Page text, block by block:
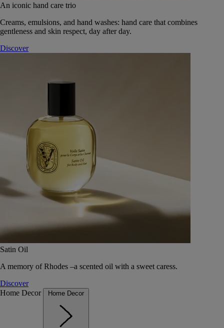
An iconic hand care trio
Creams, emulsions, and hand washes: hand care that combines
gentleness and skin respect, day after day.
Discover
Satin Oil
A memory of Rhodes –a scented oil with a sweet caress.
Discover
Home Decor
Home Decor